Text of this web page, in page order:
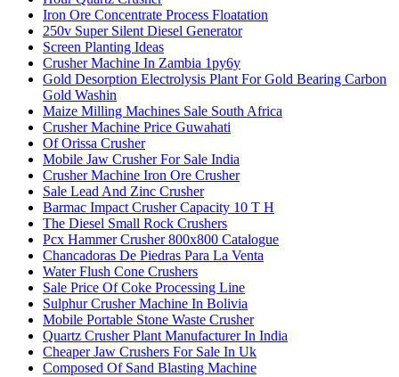
Iron Ore Concentrate Process Floatation
250v Super Silent Diesel Generator
Screen Planting Ideas
Crusher Machine In Zambia 1py6y
Gold Desorption Electrolysis Plant For Gold Bearing Carbon
Gold Washin
Maize Milling Machines Sale South Africa
Crusher Machine Price Guwahati
Of Orissa Crusher
Mobile Jaw Crusher For Sale India
Crusher Machine Iron Ore Crusher
Sale Lead And Zinc Crusher
Barmac Impact Crusher Capacity 10 T H
The Diesel Small Rock Crushers
Pcx Hammer Crusher 800x800 Catalogue
Chancadoras De Piedras Para La Venta
Water Flush Cone Crushers
Sale Price Of Coke Processing Line
Sulphur Crusher Machine In Bolivia
Mobile Portable Stone Waste Crusher
Quartz Crusher Plant Manufacturer In India
Cheaper Jaw Crushers For Sale In Uk
Composed Of Sand Blasting Machine